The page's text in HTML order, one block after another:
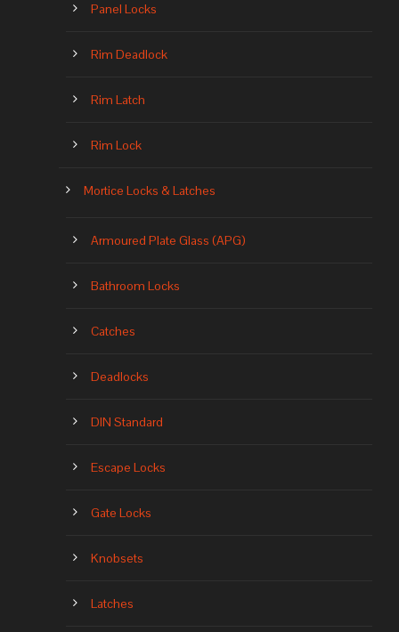
Panel Locks
Rim Deadlock
Rim Latch
Rim Lock
Mortice Locks & Latches
Armoured Plate Glass (APG)
Bathroom Locks
Catches
Deadlocks
DIN Standard
Escape Locks
Gate Locks
Knobsets
Latches